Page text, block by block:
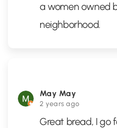
a women owned
neighborhood.
May May
2 years ago
Great bread, I go